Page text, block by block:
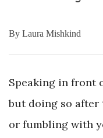
By Laura Mishkind
Speaking in front
but doing so
or fumbling with